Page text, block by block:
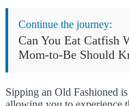
Continue the journey:
Can You Eat Catfish
Mom-to-Be Should
Sipping an Old Fashioned